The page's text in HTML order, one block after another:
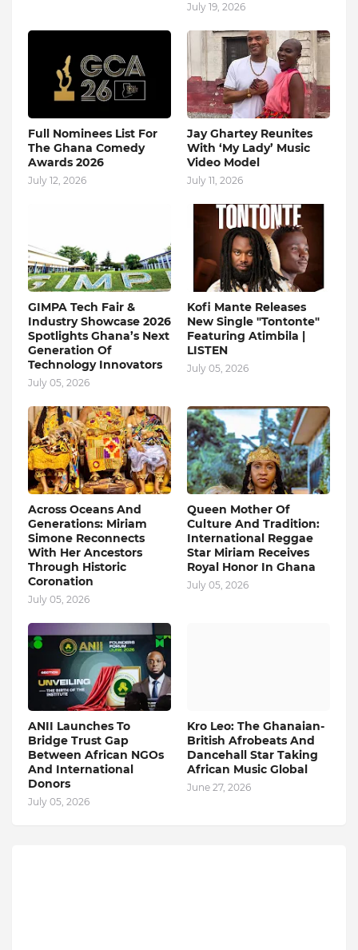
July 19, 2026
Full Nominees List For
The Ghana Comedy
Awards 2026
July 12, 2026
Jay Ghartey Reunites
With ‘My Lady’ Music
Video Model
July 11, 2026
GIMPA Tech Fair &
Industry Showcase 2026
Spotlights Ghana’s Next
Generation Of
Technology Innovators
July 05, 2026
Kofi Mante Releases
New Single "Tontonte"
Featuring Atimbila |
LISTEN
July 05, 2026
Across Oceans And
Generations: Miriam
Simone Reconnects
With Her Ancestors
Through Historic
Coronation
July 05, 2026
Queen Mother Of
Culture And Tradition:
International Reggae
Star Miriam Receives
Royal Honor In Ghana
July 05, 2026
ANII Launches To
Bridge Trust Gap
Between African NGOs
And International
Donors
July 05, 2026
Kro Leo: The Ghanaian-
British Afrobeats And
Dancehall Star Taking
African Music Global
June 27, 2026